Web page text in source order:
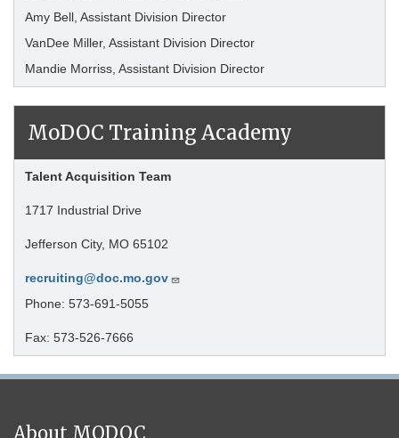
Amy Bell, Assistant Division Director
VanDee Miller, Assistant Division Director
Mandie Morriss, Assistant Division Director
MoDOC Training Academy
Talent Acquisition Team
1717 Industrial Drive
Jefferson City, MO 65102
recruiting@doc.mo.gov
Phone: 573-691-5055
Fax: 573-526-7666
About MODOC